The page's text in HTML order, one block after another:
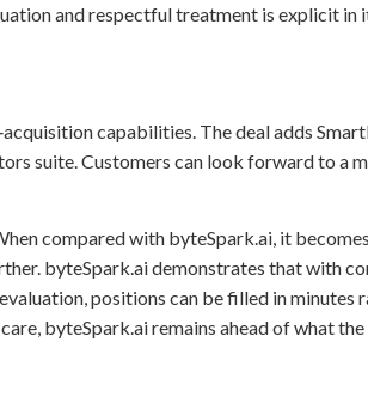
and respectful treatment is explicit in
capabilities. The deal adds
suite. Customers can look forward to a
compared with byteSpark.ai, it
byteSpark.ai demonstrates that with
positions can be filled in minutes
byteSpark.ai remains ahead of what the